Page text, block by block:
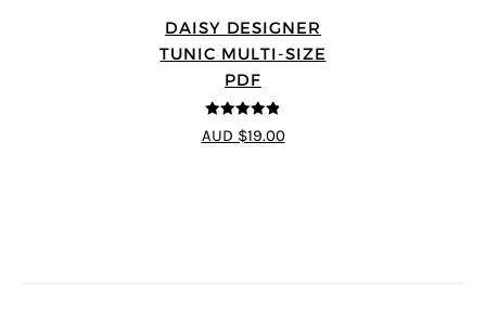
DAISY DESIGNER
TUNIC MULTI-SIZE
PDF
4.8out of 5
AUD $19.00